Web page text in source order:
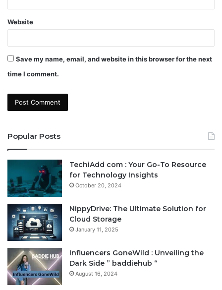
Website
Save my name, email, and website in this browser for the next
time I comment.
Popular Posts
TechiAdd com : Your Go-To Resource
for Technology Insights
October 20, 2024
NippyDrive: The Ultimate Solution for
Cloud Storage
January 11, 2025
Influencers GoneWild : Unveiling the
Dark Side ” baddiehub “
August 16, 2024